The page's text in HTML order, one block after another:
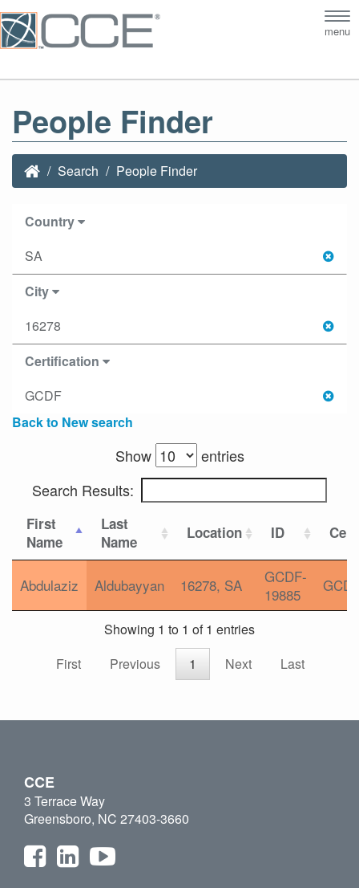
menu
People Finder
Search People Finder
Country
SA
City
16278
Certification
GCDF
Back to New search
Show
entries
Search Results:
First
Name
Last
Name
Location ID
Abdulaziz Aldubayyan 16278, SA
GCDF-
19885
Showing 1 to 1 of 1 entries
First
Previous 1 Next Last
CCE
3 Terrace Way
Greensboro, NC 27403-3660